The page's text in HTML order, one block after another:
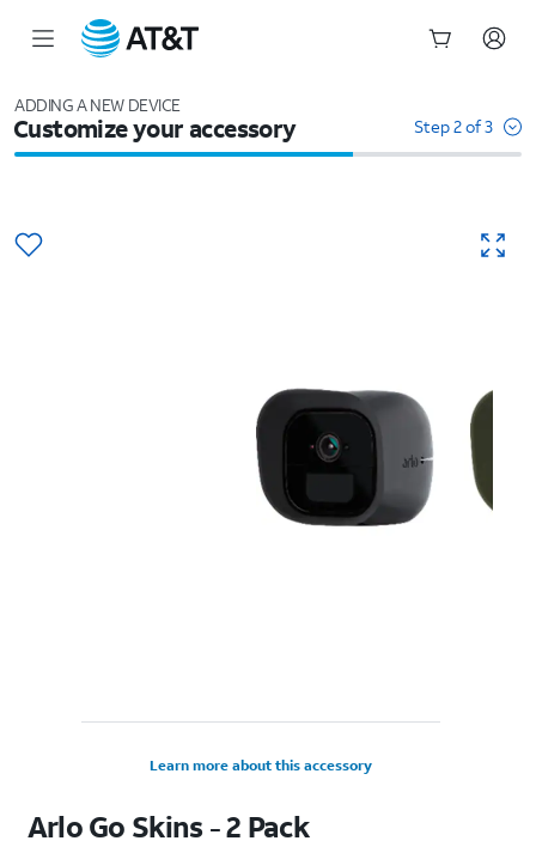
ADDING A NEW DEVICE
Customize your accessory Step 2 of 3
Learn more about this accessory
Arlo Go Skins - 2 Pack